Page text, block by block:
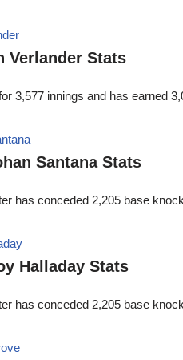
Verlander Stats
3,577 innings and has earned
Santana Stats
has conceded 2,205 base
Halladay Stats
has conceded 2,205 base